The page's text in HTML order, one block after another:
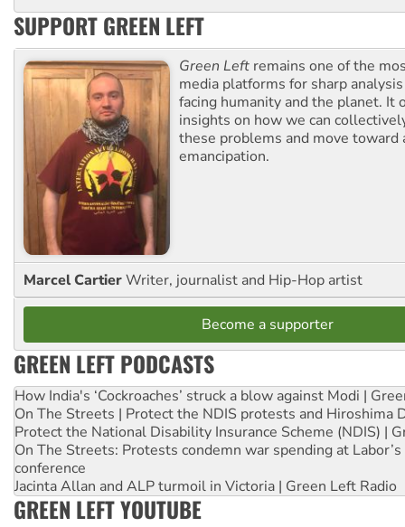
SUPPORT GREEN LEFT
Green Left remains one of the
media platforms for sharp
facing humanity and the planet. It
insights on how we can
these problems and move toward
emancipation.
Marcel CartierWriter, journalist and Hip-Hop artist
Become a supporter
GREEN LEFT PODCASTS
How India's ‘Cockroaches’ struck a blow against Modi |
On The Streets | Protect the NDIS protests and Hiroshima
Protect the National Disability Insurance Scheme (NDIS) |
On The Streets: Protests condemn war spending at
conference
Jacinta Allan and ALP turmoil in Victoria | Green Left Radio
GREEN LEFT YOUTUBE